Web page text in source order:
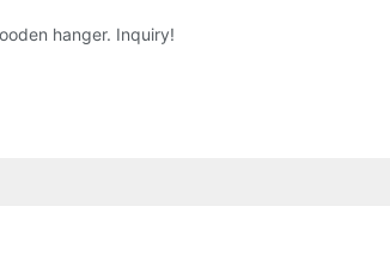
hanger. Inquiry!